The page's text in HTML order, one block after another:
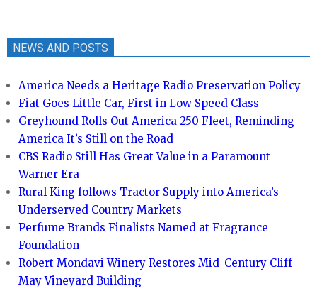
NEWS AND POSTS
America Needs a Heritage Radio Preservation Policy
Fiat Goes Little Car, First in Low Speed Class
Greyhound Rolls Out America 250 Fleet, Reminding
America It’s Still on the Road
CBS Radio Still Has Great Value in a Paramount
Warner Era
Rural King follows Tractor Supply into America’s
Underserved Country Markets
Perfume Brands Finalists Named at Fragrance
Foundation
Robert Mondavi Winery Restores Mid-Century Cliff
May Vineyard Building